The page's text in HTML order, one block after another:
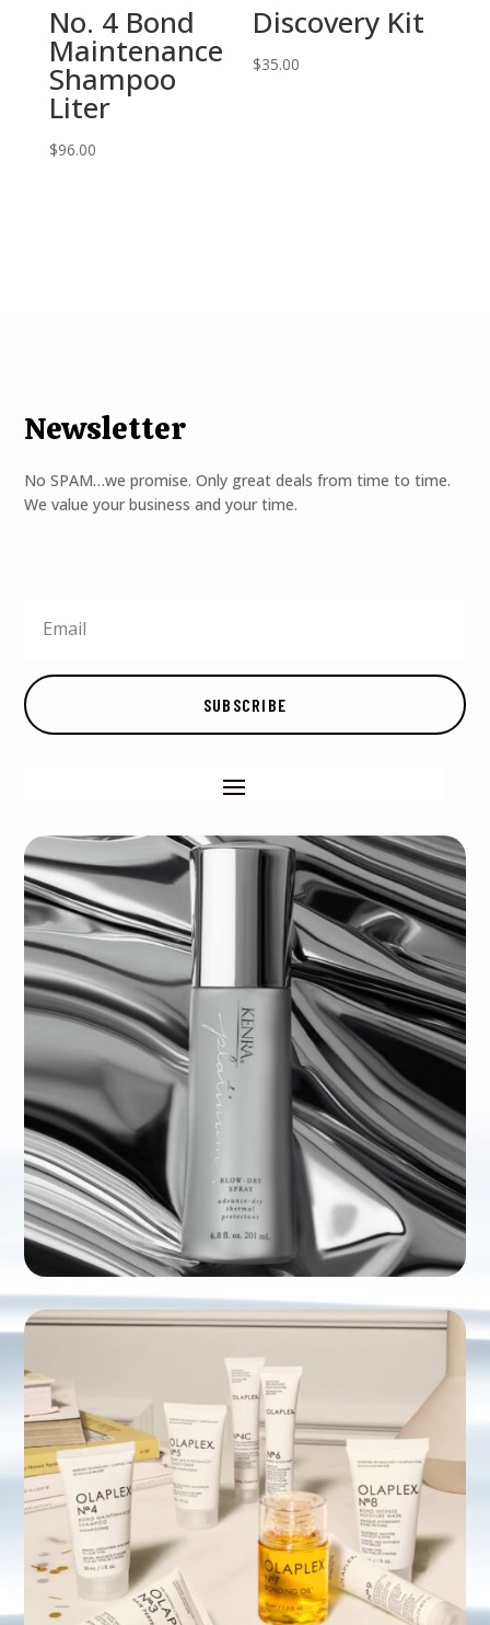
No. 4 Bond
Maintenance
Shampoo
Liter
$96.00
Discovery Kit
$35.00
Newsletter
No SPAM…we promise. Only great deals from time to time.
We value your business and your time.
SUBSCRIBE